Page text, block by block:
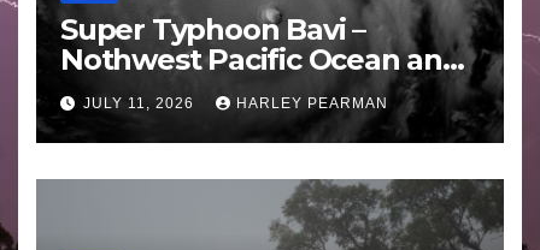
Super Typhoon Bavi –
Nothwest Pacific Ocean and
Guam 3 – 11 July 2026
JULY 11, 2026 HARLEY PEARMAN